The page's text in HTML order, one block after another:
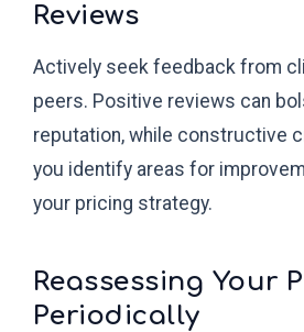
Reviews
Actively seek feedback from
peers. Positive reviews can
reputation, while constructive
you identify areas for
your pricing strategy.
Reassessing Your
Periodically